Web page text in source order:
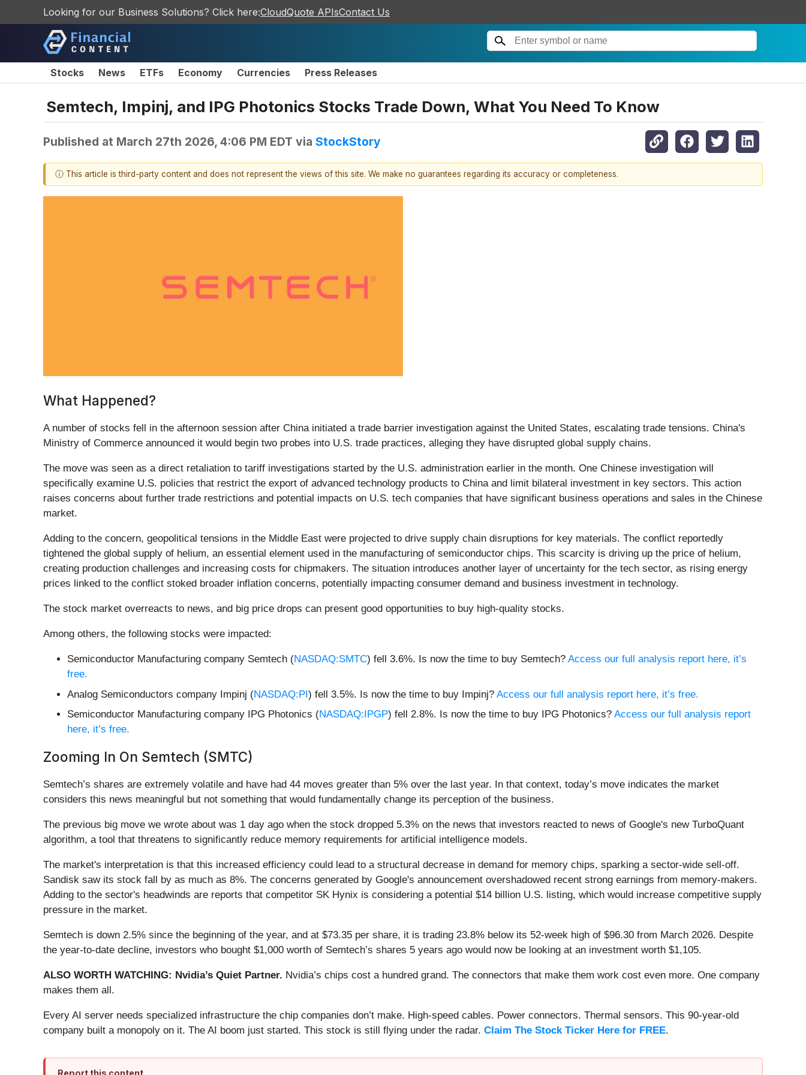
Looking for our Business Solutions? Click here:CloudQuote APIsContact Us
Stocks News ETFs Economy Currencies Press Releases
Semtech, Impinj, and IPG Photonics Stocks Trade Down, What You Need To Know
Published at March 27th 2026, 4:06 PM EDT via StockStory
ⓘ This article is third-party content and does not represent the views of this site. We make no guarantees regarding its accuracy or completeness.
What Happened?
A number of stocks fell in the afternoon session after China initiated a trade barrier investigation against the United States, escalating trade tensions. China's
Ministry of Commerce announced it would begin two probes into U.S. trade practices, alleging they have disrupted global supply chains.
The move was seen as a direct retaliation to tariff investigations started by the U.S. administration earlier in the month. One Chinese investigation will
specifically examine U.S. policies that restrict the export of advanced technology products to China and limit bilateral investment in key sectors. This action
raises concerns about further trade restrictions and potential impacts on U.S. tech companies that have significant business operations and sales in the Chinese
market.
Adding to the concern, geopolitical tensions in the Middle East were projected to drive supply chain disruptions for key materials. The conflict reportedly
tightened the global supply of helium, an essential element used in the manufacturing of semiconductor chips. This scarcity is driving up the price of helium,
creating production challenges and increasing costs for chipmakers. The situation introduces another layer of uncertainty for the tech sector, as rising energy
prices linked to the conflict stoked broader inflation concerns, potentially impacting consumer demand and business investment in technology.
The stock market overreacts to news, and big price drops can present good opportunities to buy high-quality stocks.
Among others, the following stocks were impacted:
Semiconductor Manufacturing company Semtech (NASDAQ:SMTC) fell 3.6%. Is now the time to buy Semtech? Access our full analysis report here, it’s
free.
Analog Semiconductors company Impinj (NASDAQ:PI) fell 3.5%. Is now the time to buy Impinj? Access our full analysis report here, it’s free.
Semiconductor Manufacturing company IPG Photonics (NASDAQ:IPGP) fell 2.8%. Is now the time to buy IPG Photonics? Access our full analysis report
here, it’s free.
Zooming In On Semtech (SMTC)
Semtech’s shares are extremely volatile and have had 44 moves greater than 5% over the last year. In that context, today’s move indicates the market
considers this news meaningful but not something that would fundamentally change its perception of the business.
The previous big move we wrote about was 1 day ago when the stock dropped 5.3% on the news that investors reacted to news of Google's new TurboQuant
algorithm, a tool that threatens to significantly reduce memory requirements for artificial intelligence models.
The market's interpretation is that this increased efficiency could lead to a structural decrease in demand for memory chips, sparking a sector-wide sell-off.
Sandisk saw its stock fall by as much as 8%. The concerns generated by Google's announcement overshadowed recent strong earnings from memory-makers.
Adding to the sector's headwinds are reports that competitor SK Hynix is considering a potential $14 billion U.S. listing, which would increase competitive supply
pressure in the market.
Semtech is down 2.5% since the beginning of the year, and at $73.35 per share, it is trading 23.8% below its 52-week high of $96.30 from March 2026. Despite
the year-to-date decline, investors who bought $1,000 worth of Semtech’s shares 5 years ago would now be looking at an investment worth $1,105.
ALSO WORTH WATCHING: Nvidia’s Quiet Partner. Nvidia’s chips cost a hundred grand. The connectors that make them work cost even more. One company
makes them all.
Every AI server needs specialized infrastructure the chip companies don’t make. High-speed cables. Power connectors. Thermal sensors. This 90-year-old
company built a monopoly on it. The AI boom just started. This stock is still flying under the radar. Claim The Stock Ticker Here for FREE.